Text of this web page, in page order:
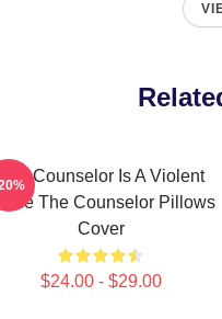
Counselor Is A Violent
The Counselor Pillows
Cover
$24.00 - $29.00